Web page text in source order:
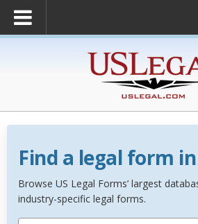
Find a legal form
Browse US Legal Forms’ largest
industry-specific legal forms.